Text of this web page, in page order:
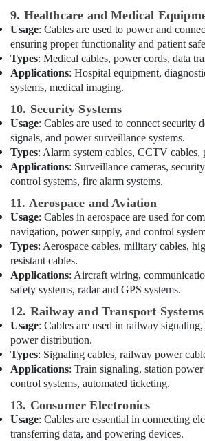
Best
Home
Appliances
in
Dubai
Electrical
Works
in
Dubai
Home
Wiring
in
Dubai
Fan
Motors
Suppliers
in
Dubai
Krishan
Electricals
Trading
Co
LLC
Switches
Suppliers
in
9. Healthcare and Medical
Usage: Cables are used to power and
ensuring proper functionality and patient
Types: Medical cables, power cords, data
Applications: Hospital equipment,
systems, medical imaging.
10. Security Systems
Usage: Cables are used to connect security
signals, and power surveillance systems.
Types: Alarm system cables, CCTV cables,
Applications: Surveillance cameras,
control systems, fire alarm systems.
11. Aerospace and Aviation
Usage: Cables in aerospace are used for
navigation, power supply, and control
Types: Aerospace cables, military cables,
resistant cables.
Applications: Aircraft wiring,
safety systems, radar and GPS systems.
12. Railway and Transport Systems
Usage: Cables are used in railway
power distribution.
Types: Signaling cables, railway power
Applications: Train signaling, station
control systems, automated ticketing.
13. Consumer Electronics
Usage: Cables are essential in connecting
transferring data, and powering devices.